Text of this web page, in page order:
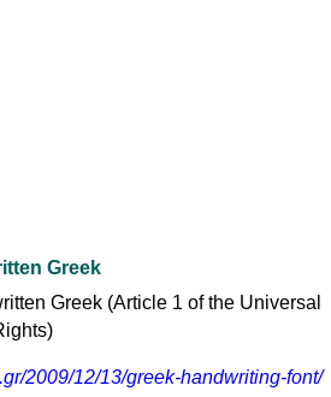
Greek
2009/12/13/greek-handwriting-font/